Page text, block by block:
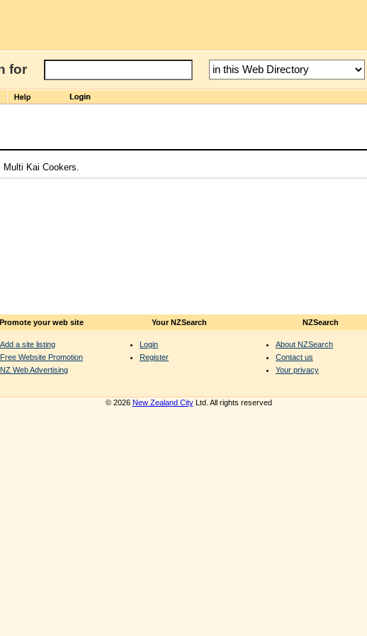
for
Kai Cookers.
Promote your web site
Add a site listing
Free Website Promotion
NZ Web Advertising
Your NZSearch
Login
Register
NZSearch
About NZSearch
Contact us
Your privacy
© 2026 New Zealand CityLtd. All rights reserved